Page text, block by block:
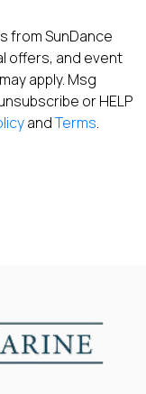
from SunDance
offers, and event
apply. Msg
or HELP
andTerms.